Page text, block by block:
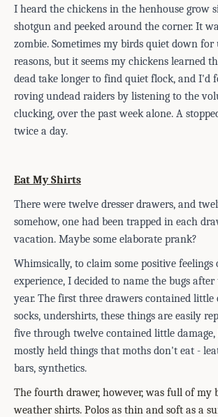
I heard the chickens in the henhouse grow
shotgun and peeked around the corner. It
zombie. Sometimes my birds quiet down for
reasons, but it seems my chickens learned
dead take longer to find quiet flock, and I'd
roving undead raiders by listening to the
clucking, over the past week alone. A
twice a day.
Eat My Shirts
There were twelve dresser drawers, and
somehow, one had been trapped in each
vacation. Maybe some elaborate prank?
Whimsically, to claim some positive feelings
experience, I decided to name the bugs
year. The first three drawers contained little
socks, undershirts, these things are easily
five through twelve contained little damage,
mostly held things that moths don't eat -
bars, synthetics.
The fourth drawer, however, was full of my
weather shirts. Polos as thin and soft as a